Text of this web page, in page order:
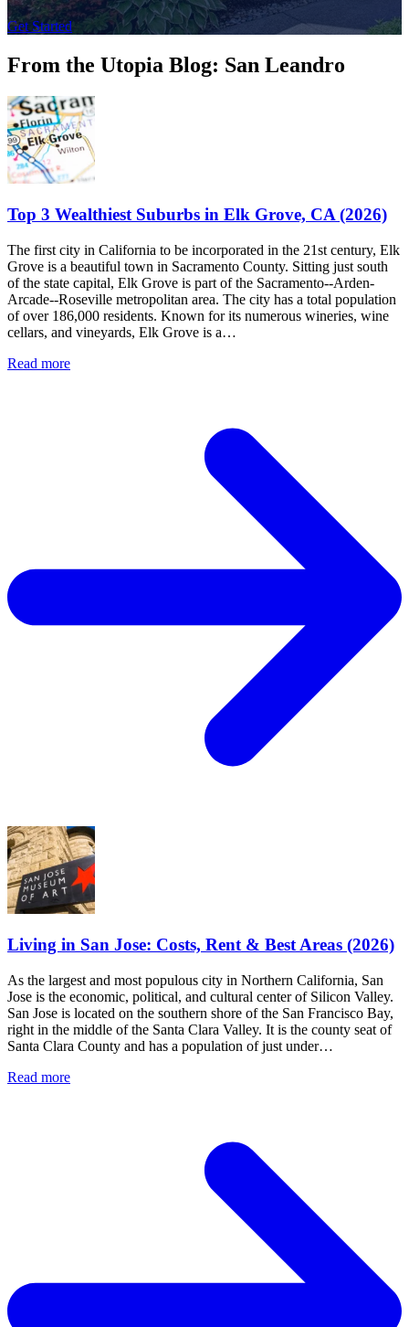
Get Started
From the Utopia Blog: San Leandro
Top 3 Wealthiest Suburbs in Elk Grove, CA (2026)
The first city in California to be incorporated in the 21st century, Elk
Grove is a beautiful town in Sacramento County. Sitting just south
of the state capital, Elk Grove is part of the Sacramento--Arden-
Arcade--Roseville metropolitan area. The city has a total population
of over 186,000 residents. Known for its numerous wineries, wine
cellars, and vineyards, Elk Grove is a…
Read more
Living in San Jose: Costs, Rent & Best Areas (2026)
As the largest and most populous city in Northern California, San
Jose is the economic, political, and cultural center of Silicon Valley.
San Jose is located on the southern shore of the San Francisco Bay,
right in the middle of the Santa Clara Valley. It is the county seat of
Santa Clara County and has a population of just under…
Read more